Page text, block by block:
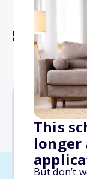
This
longer
But don’t
Sela
Due:
No min.